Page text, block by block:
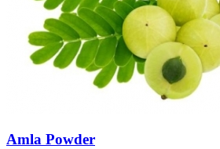
Amla Powder